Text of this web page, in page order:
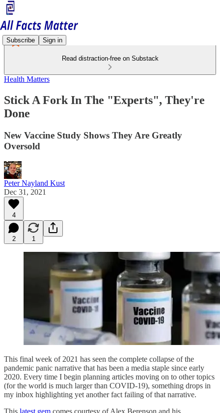
Subscribe Sign in
Read distraction-free on Substack
Health Matters
Stick A Fork In The "Experts", They're
Done
New Vaccine Study Shows They Are Greatly
Oversold
Peter Nayland Kust
Dec 31, 2021
4
2 1
This final week of 2021 has seen the complete collapse of the
pandemic panic narrative that has been a media staple since early
2020. Every time I begin planning articles moving on to other topics
(for the world is much larger than COVID-19), something drops in
my inbox highlighting yet another fact failing of that narrative.
This latest gem comes courtesy of Alex Berenson and his